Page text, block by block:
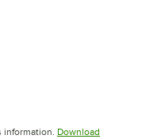
information. Download